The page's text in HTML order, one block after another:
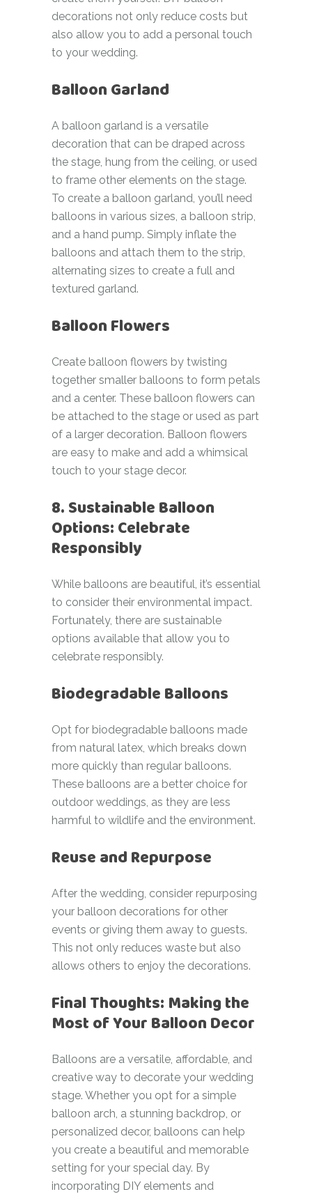
decorations not only reduce costs but
also allow you to add a personal touch
to your wedding.
Balloon Garland
A balloon garland is a versatile
decoration that can be draped across
the stage, hung from the ceiling, or used
to frame other elements on the stage.
To create a balloon garland, you’ll need
balloons in various sizes, a balloon strip,
and a hand pump. Simply inflate the
balloons and attach them to the strip,
alternating sizes to create a full and
textured garland.
Balloon Flowers
Create balloon flowers by twisting
together smaller balloons to form petals
and a center. These balloon flowers can
be attached to the stage or used as part
of a larger decoration. Balloon flowers
are easy to make and add a whimsical
touch to your stage decor.
8. Sustainable Balloon
Options: Celebrate
Responsibly
While balloons are beautiful, it’s essential
to consider their environmental impact.
Fortunately, there are sustainable
options available that allow you to
celebrate responsibly.
Biodegradable Balloons
Opt for biodegradable balloons made
from natural latex, which breaks down
more quickly than regular balloons.
These balloons are a better choice for
outdoor weddings, as they are less
harmful to wildlife and the environment.
Reuse and Repurpose
After the wedding, consider repurposing
your balloon decorations for other
events or giving them away to guests.
This not only reduces waste but also
allows others to enjoy the decorations.
Final Thoughts: Making the
Most of Your Balloon Decor
Balloons are a versatile, affordable, and
creative way to decorate your wedding
stage. Whether you opt for a simple
balloon arch, a stunning backdrop, or
personalized decor, balloons can help
you create a beautiful and memorable
setting for your special day. By
incorporating DIY elements and